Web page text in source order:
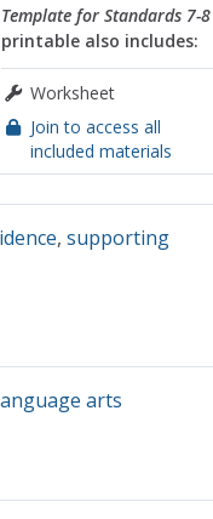
Template for Standards 7-8
printable also includes:
Worksheet
Join to access all
included materials
,supporting
arts